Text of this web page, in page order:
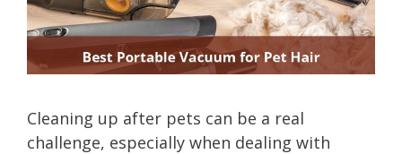
Cleaning up after pets can be a real
challenge, especially when dealing with